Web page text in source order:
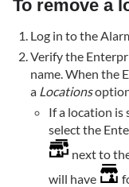
To remove a
Log in to the
Verify the
name. When the
a Locations
If a location is
select the
next to
will have